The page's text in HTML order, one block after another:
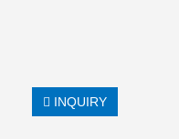
INQUIRY